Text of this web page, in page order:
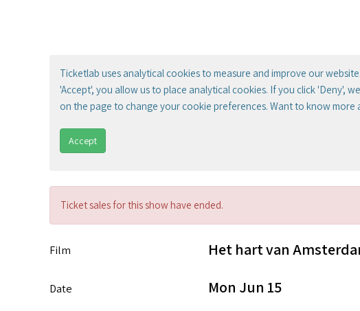
Ticketlab uses analytical cookies to measure and improve our
'Accept', you allow us to place analytical cookies. If you click 'Deny',
on the page to change your cookie preferences. Want to know more
Accept
Ticket sales for this show have ended.
Film Het hart van
Date Mon Jun 15